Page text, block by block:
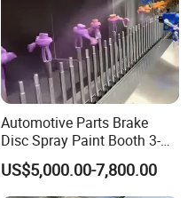
Automotive Parts Brake
Disc Spray Paint Booth 3-
Axis Reciprocating Spray
Coating Machine Equipment
US$5,000.00-7,800.00